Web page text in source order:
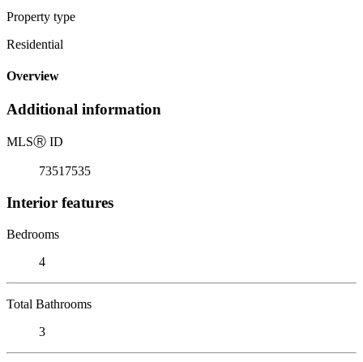
Property type
Residential
Overview
Additional information
MLSⓇ ID
73517535
Interior features
Bedrooms
4
Total Bathrooms
3